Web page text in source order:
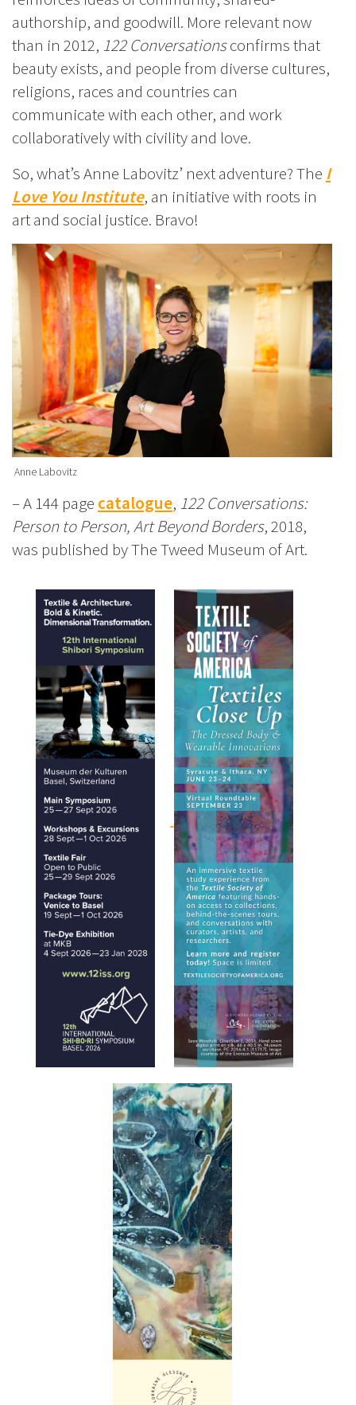
authorship, and goodwill. More relevant now
than in 2012, 122 Conversationsconfirms that
beauty exists, and people from diverse cultures,
religions, races and countries can
communicate with each other, and work
collaboratively with civility and love.
So, what’s Anne Labovitz’ next adventure? The I
Love You Institute, an initiative with roots in
art and social justice. Bravo!
Anne Labovitz
– A 144 page catalogue, 122 Conversations:
Person to Person, Art Beyond Borders, 2018,
was published by The Tweed Museum of Art.